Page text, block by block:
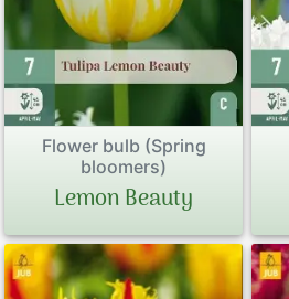
Flower bulb (Spring
bloomers)
Lemon Beauty